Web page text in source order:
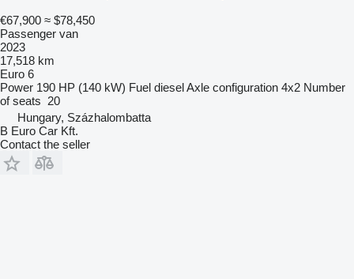
€67,900 ≈ $78,450
Passenger van
2023
17,518 km
Euro 6
Power 190 HP (140 kW) Fuel dieselAxle configuration 4x2 Number
of seats 20
Hungary, Százhalombatta
B Euro Car Kft.
Contact the seller